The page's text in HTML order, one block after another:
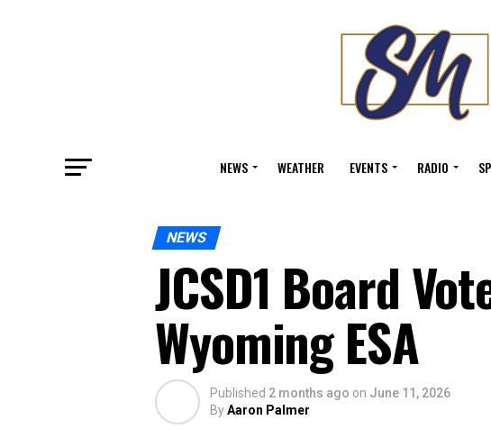
NEWS WEATHER EVENTS RADIO
NEWS
JCSD1 Board
Wyoming ESA
Published 2 months ago on June 11, 2026
ByAaron Palmer